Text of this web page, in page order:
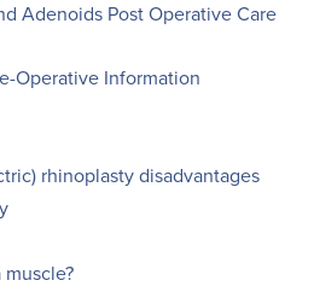
Adenoids Post Operative Care
Operative Information
rhinoplasty disadvantages